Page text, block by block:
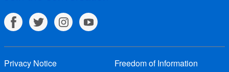
Privacy Notice Freedom of Information